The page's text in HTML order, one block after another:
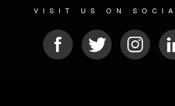
VISIT US ON